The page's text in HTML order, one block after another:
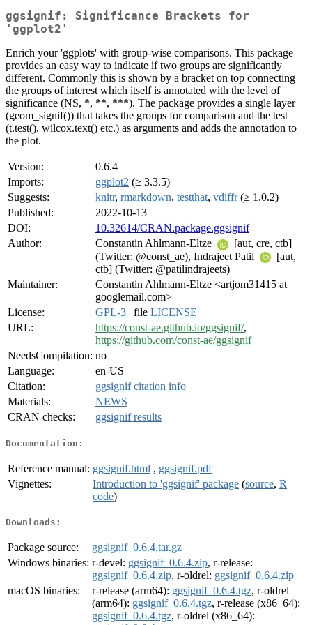
ggsignif: Significance Brackets for
'ggplot2'
Enrich your 'ggplots' with group-wise comparisons. This package
provides an easy way to indicate if two groups are significantly
different. Commonly this is shown by a bracket on top connecting
the groups of interest which itself is annotated with the level of
significance (NS, *, **, ***). The package provides a single layer
(geom_signif()) that takes the groups for comparison and the test
(t.test(), wilcox.text() etc.) as arguments and adds the annotation to
the plot.
Version:
0.6.4
Imports:
ggplot2 (≥ 3.3.5)
Suggests:
knitr, rmarkdown, testthat, vdiffr(≥ 1.0.2)
Published:
2022-10-13
DOI:
10.32614/CRAN.package.ggsignif
Author:
Constantin Ahlmann-Eltze
[aut, cre, ctb]
(Twitter: @const_ae), Indrajeet Patil
[aut,
ctb] (Twitter: @patilindrajeets)
Maintainer:
Constantin Ahlmann-Eltze <artjom31415 at
googlemail.com>
License:
GPL-3 | file LICENSE
URL:
https://const-ae.github.io/ggsignif/,
https://github.com/const-ae/ggsignif
NeedsCompilation: no
Language:
en-US
Citation:
ggsignif citation info
Materials:
NEWS
CRAN checks:
ggsignif results
Documentation:
Reference manual: ggsignif.html , ggsignif.pdf
Vignettes:
Introduction to 'ggsignif' package (source, R
code)
Downloads:
Package source:
ggsignif_0.6.4.tar.gz
Windows binaries: r-devel: ggsignif_0.6.4.zip, r-release:
ggsignif_0.6.4.zip, r-oldrel: ggsignif_0.6.4.zip
macOS binaries:
r-release (arm64): ggsignif_0.6.4.tgz, r-oldrel
(arm64): ggsignif_0.6.4.tgz, r-release (x86_64):
ggsignif_0.6.4.tgz, r-oldrel (x86_64):